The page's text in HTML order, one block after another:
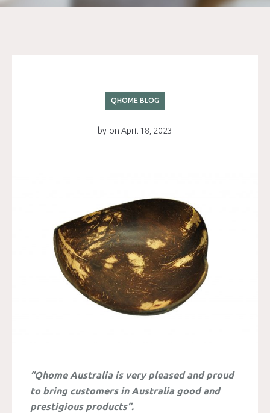
QHOME BLOG
by on April 18, 2023
“Qhome Australia is very pleased and proud
to bring customers in Australia good and
prestigious products”.